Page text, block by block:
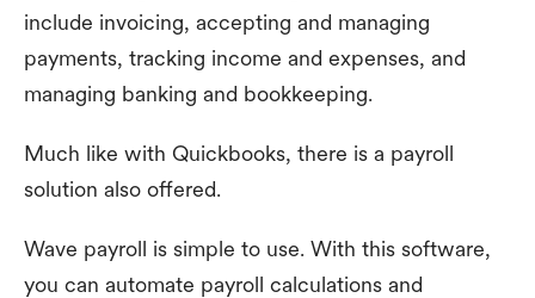
include invoicing, accepting and managing
payments, tracking income and expenses, and
managing banking and bookkeeping.
Much like with Quickbooks, there is a payroll
solution also offered.
Wave payroll is simple to use. With this software,
you can automate payroll calculations and